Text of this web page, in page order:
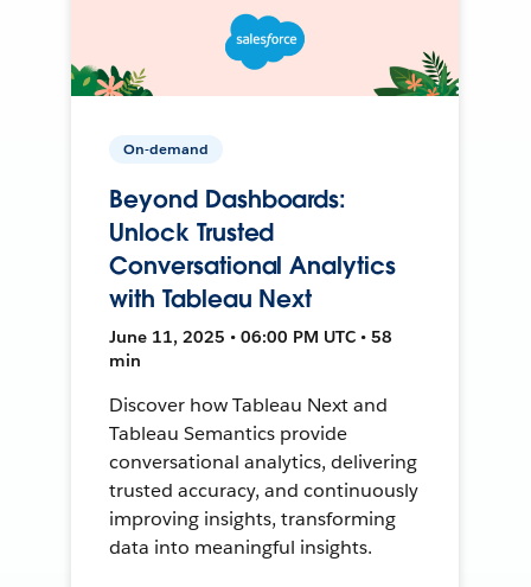
On-demand
Beyond Dashboards:
Unlock Trusted
Conversational Analytics
with Tableau Next
June 11, 2025 • 06:00 PM UTC • 58
min
Discover how Tableau Next and
Tableau Semantics provide
conversational analytics, delivering
trusted accuracy, and continuously
improving insights, transforming
data into meaningful insights.